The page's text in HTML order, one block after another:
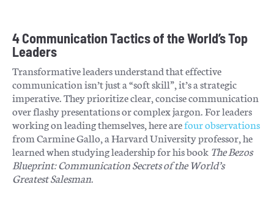
4 Communication Tactics of the World’s Top
Leaders
Transformative leaders understand that effective
communication isn’t just a “soft skill”, it’s a strategic
imperative. They prioritize clear, concise communication
over flashy presentations or complex jargon. For leaders
working on leading themselves, here arefour observations
from Carmine Gallo, a Harvard University professor, he
learned when studying leadership for his book The Bezos
Blueprint: Communication Secrets of the World’s
Greatest Salesman.